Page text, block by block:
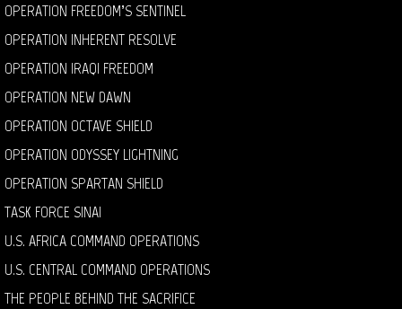
OPERATION FREEDOM’S SENTINEL
OPERATION INHERENT RESOLVE
OPERATION IRAQI FREEDOM
OPERATION NEW DAWN
OPERATION OCTAVE SHIELD
OPERATION ODYSSEY LIGHTNING
OPERATION SPARTAN SHIELD
TASK FORCE SINAI
U.S. AFRICA COMMAND OPERATIONS
U.S. CENTRAL COMMAND OPERATIONS
THE PEOPLE BEHIND THE SACRIFICE